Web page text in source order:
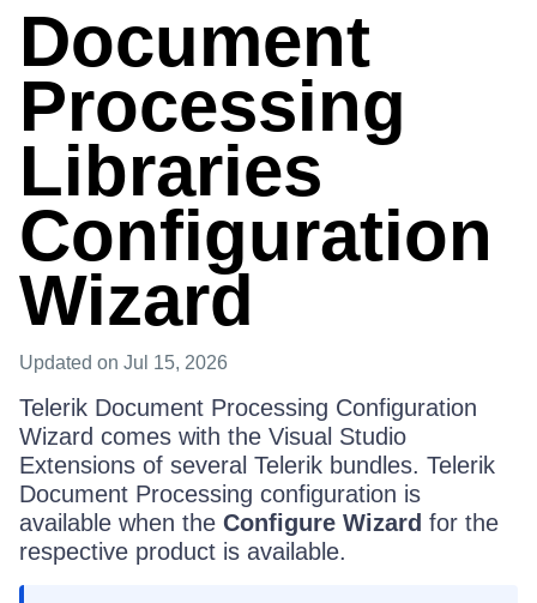
Document
Processing
Libraries
Configuration
Wizard
Updated on Jul 15, 2026
Telerik Document Processing Configuration
Wizard comes with the Visual Studio
Extensions of several Telerik bundles. Telerik
Document Processing configuration is
available when the Configure Wizard for the
respective product is available.